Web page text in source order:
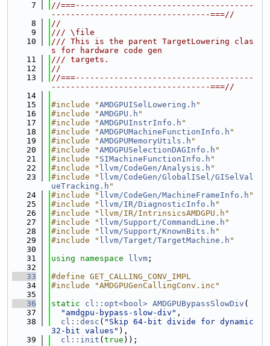
    7
//===-------------------------------------
---------------------------------===//
    8
//
    9
/// \file
   10
/// This is the parent TargetLowering clas
s for hardware code gen
   11
/// targets.
   12
//
   13
//===-------------------------------------
---------------------------------===//
   14
   15
#include "AMDGPUISelLowering.h "
   16
#include "AMDGPU.h "
   17
#include "AMDGPUInstrInfo.h "
   18
#include "AMDGPUMachineFunctionInfo.h "
   19
#include "AMDGPUMemoryUtils.h "
   20
#include "AMDGPUSelectionDAGInfo.h "
   21
#include " SIMachineFunctionInfo.h "
   22
#include " llvm/CodeGen/Analysis.h "
   23
#include " llvm/CodeGen/GlobalISel/GISelVal
ueTracking.h "
   24
#include " llvm/CodeGen/MachineFrameInfo.h "
   25
#include " llvm/IR/DiagnosticInfo.h "
   26
#include "llvm/IR/IntrinsicsAMDGPU.h"
   27
#include " llvm/Support/CommandLine.h "
   28
#include " llvm/Support/KnownBits.h "
   29
#include " llvm/Target/TargetMachine.h "
   30
   31
using namespace llvm ;
   32
   33
#define GET_CALLING_CONV_IMPL
   34
#include "AMDGPUGenCallingConv.inc"
   35
   36
static cl::opt<bool> AMDGPUBypassSlowDiv (
   37
"amdgpu-bypass-slow-div" ,
   38
cl::desc ( "Skip 64-bit divide for dynamic
32-bit values" ),
   39
cl::init ( true ));